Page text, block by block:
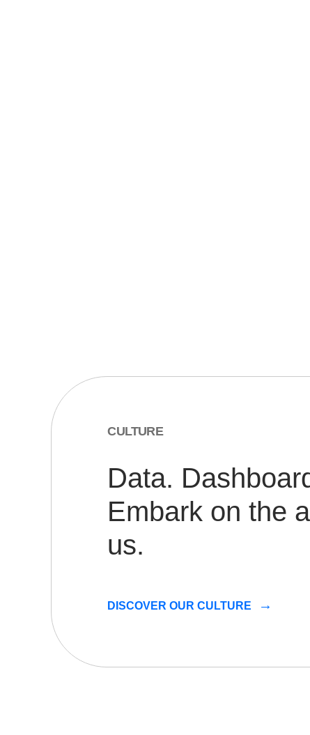
CULTURE
Data.
Embark on the
us.
DISCOVER OUR CULTURE